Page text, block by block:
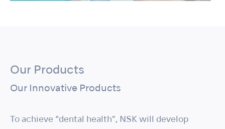
Our Products
Our Innovative Products
To achieve “dental health”, NSK will develop